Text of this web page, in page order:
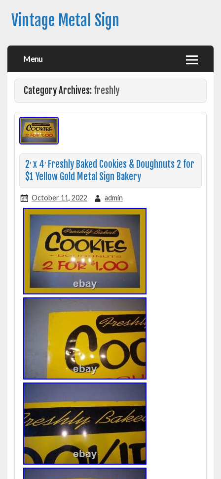
Vintage Metal Sign
Menu
Category Archives: freshly
2′ x 4′ Freshly Baked Cookies & Doughnuts 2 for
$1 Yellow Gold Metal Sign Bakery
October 11, 2022 admin